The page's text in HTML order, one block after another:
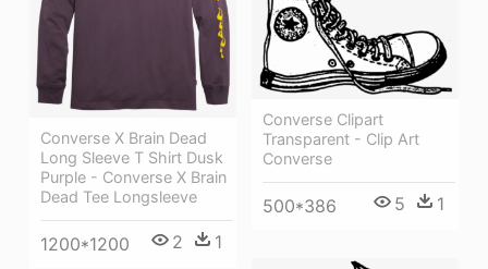
Converse X Brain Dead
Long Sleeve T Shirt Dusk
Purple - Converse X Brain
Dead Tee Longsleeve
1200*1200 2 1
Converse Clipart
Transparent - Clip Art
Converse
500*386 5 1